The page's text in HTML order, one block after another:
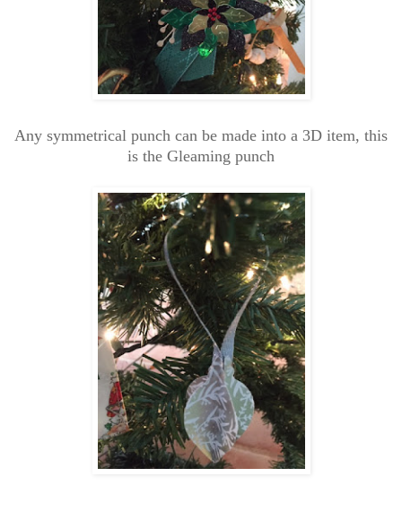
Any symmetrical punch can be made into a 3D item, this
is the Gleaming punch